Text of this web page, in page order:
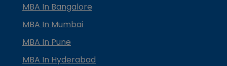
MBA In Bangalore
MBA In Mumbai
MBA In Pune
MBA In Hyderabad